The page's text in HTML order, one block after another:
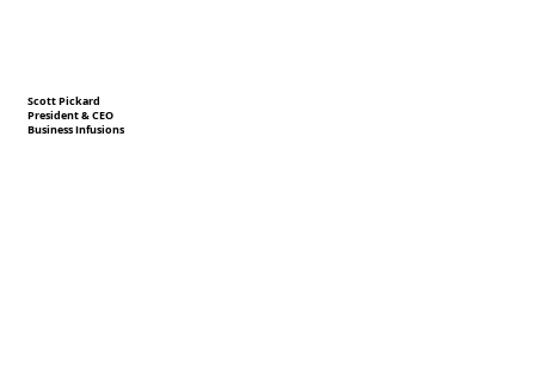
Business Infusions
Scott Pickard
President & CEO